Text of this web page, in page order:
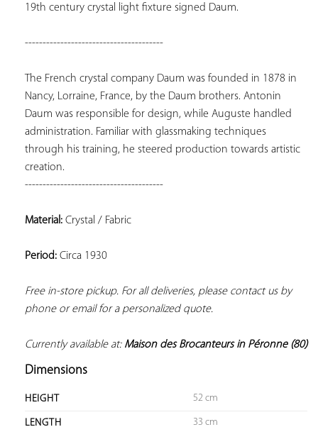
19th century crystal light fixture signed Daum.
---------------------------------------
The French crystal company Daum was founded in 1878 in
Nancy, Lorraine, France, by the Daum brothers. Antonin
Daum was responsible for design, while Auguste handled
administration. Familiar with glassmaking techniques
through his training, he steered production towards artistic
---------------------------------------
Material: Crystal / Fabric
Period: Circa 1930
Free in-store pickup. For all deliveries, please contact us by
phone or email for a personalized quote.
Currently available at:
Dimensions
HEIGHT 52 cm
LENGTH 33 cm